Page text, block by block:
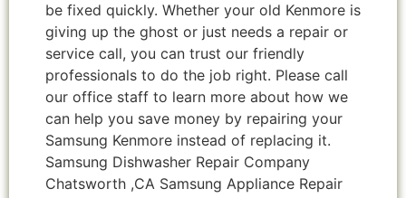
be fixed quickly. Whether your old Kenmore is
giving up the ghost or just needs a repair or
service call, you can trust our friendly
professionals to do the job right. Please call
our office staff to learn more about how we
can help you save money by repairing your
Samsung Kenmore instead of replacing it.
Samsung Dishwasher Repair Company
Chatsworth ,CA Samsung Appliance Repair